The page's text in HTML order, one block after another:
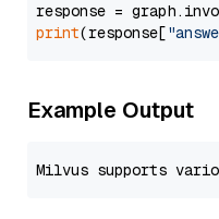
response =
print(response[
Example Output